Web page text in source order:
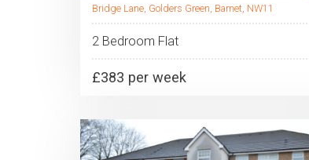
Bridge Lane, Golders Green, Barnet, NW11
2 Bedroom Flat
£383 per week